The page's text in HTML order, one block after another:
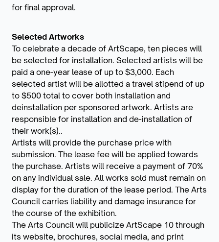
for final approval.
Selected Artworks
To celebrate a decade of ArtScape, ten pieces will
be selected for installation. Selected artists will be
paid a one-year lease of up to $3,000. Each
selected artist will be allotted a travel stipend of up
to $500 total to cover both installation and
deinstallation per sponsored artwork. Artists are
responsible for installation and de-installation of
their work(s)..
Artists will provide the purchase price with
submission. The lease fee will be applied towards
the purchase. Artists will receive a payment of 70%
on any individual sale. All works sold must remain on
display for the duration of the lease period. The Arts
Council carries liability and damage insurance for
the course of the exhibition.
The Arts Council will publicize ArtScape 10 through
its website, brochures, social media, and print